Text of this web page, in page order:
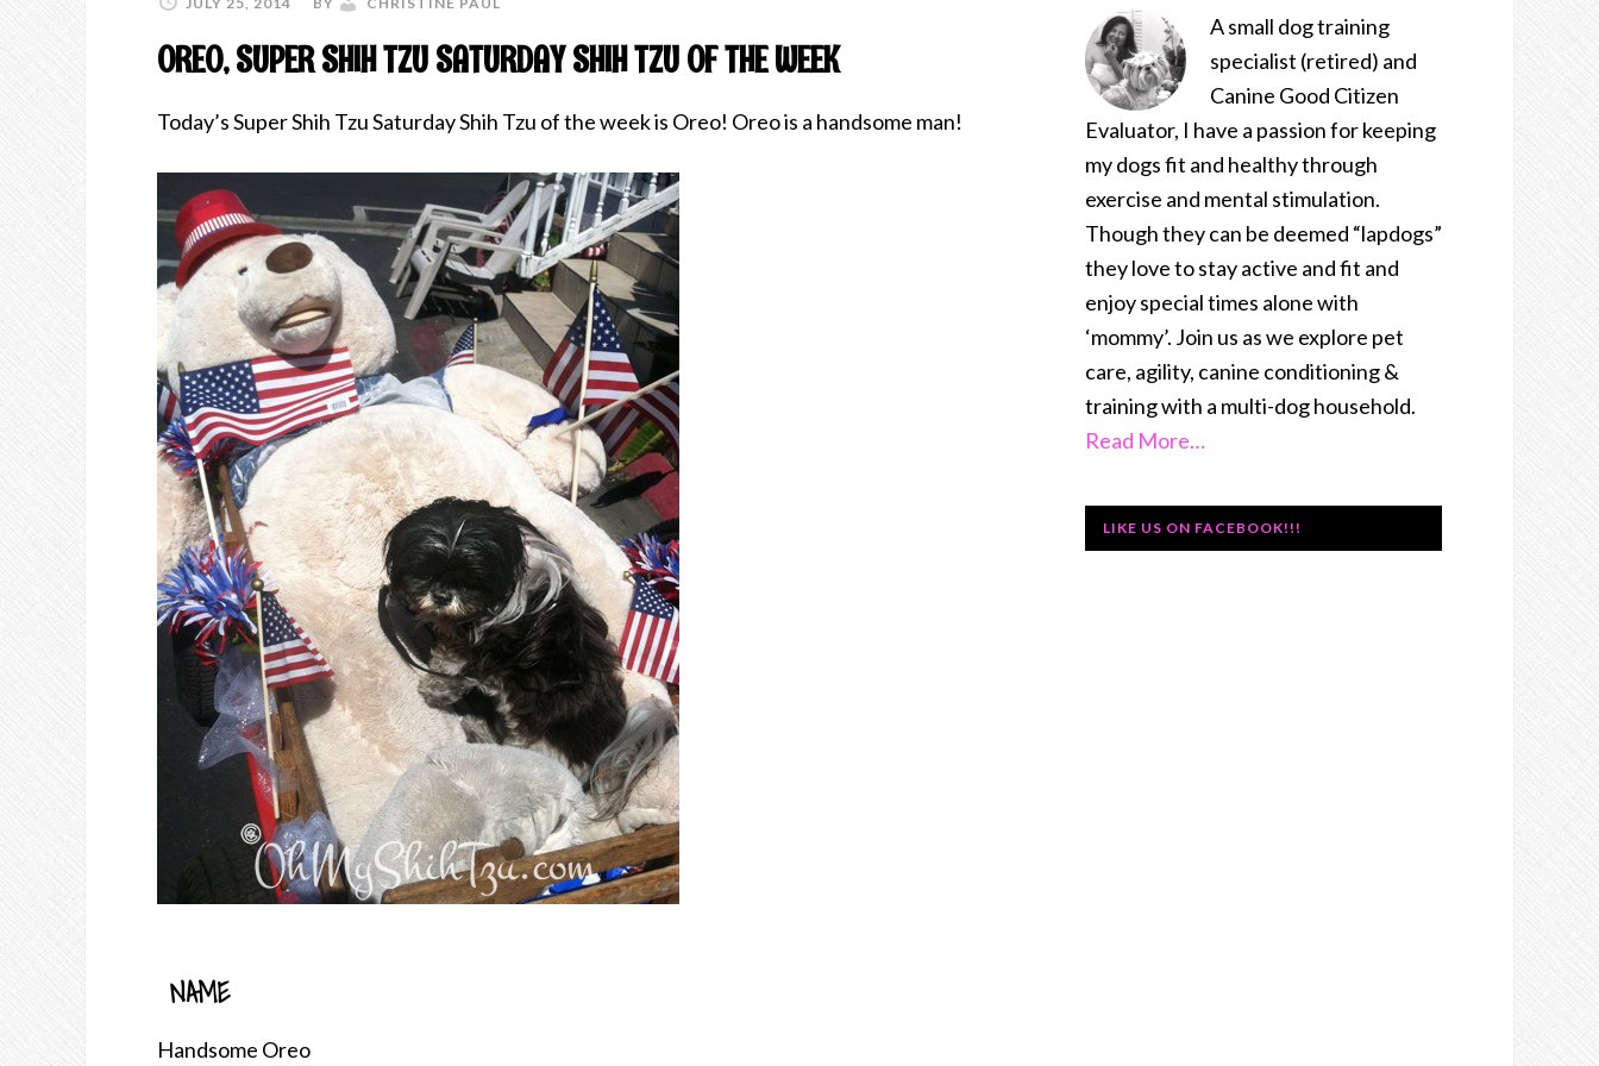
OREO, SUPER SHIH TZU SATURDAY SHIH TZU OF THE WEEK
Today’s Super Shih Tzu Saturday Shih Tzu of the week is Oreo! Oreo is a handsome man!
NAME
Handsome Oreo
A small dog training
specialist (retired) and
Canine Good Citizen
Evaluator, I have a passion for keeping
my dogs fit and healthy through
exercise and mental stimulation.
Though they can be deemed “lapdogs”
they love to stay active and fit and
enjoy special times alone with
‘mommy’. Join us as we explore pet
care, agility, canine conditioning &
training with a multi-dog household.
Read More…
LIKE US ON FACEBOOK!!!